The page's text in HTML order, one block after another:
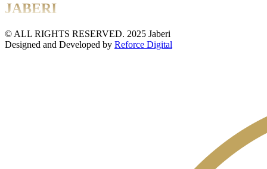
JABERI
© ALL RIGHTS RESERVED. 2025 Jaberi
Designed and Developed by Reforce Digital